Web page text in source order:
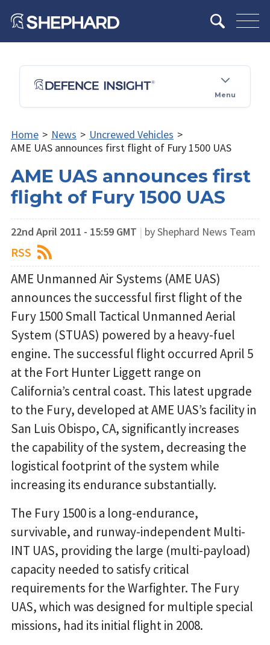
Menu
Home > News > Uncrewed Vehicles >
AME UAS announces first flight of Fury 1500 UAS
AME UAS announces first
flight of Fury 1500 UAS
22nd April 2011 - 15:59 GMT | by Shephard News Team
RSS
AME Unmanned Air Systems (AME UAS)
announces the successful first flight of the
Fury 1500 Small Tactical Unmanned Aerial
System (STUAS) powered by a heavy-fuel
engine. The successful flight occurred April 5
at the Fort Hunter Liggett range on
California’s central coast. This latest upgrade
to the Fury, developed at AME UAS’s facility in
San Luis Obispo, CA, significantly increases
the capability of the system, decreasing the
logistical footprint of the system while
increasing its endurance substantially.
The Fury 1500 is a long-endurance,
survivable, and runway-independent Multi-
INT UAS, providing the large (multi-payload)
capacity needed to satisfy critical
requirements for the Warfighter. The Fury
UAS, which was designed for multiple special
missions, had its initial flight in 2008.